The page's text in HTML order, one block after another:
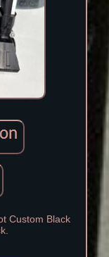
Custom Black